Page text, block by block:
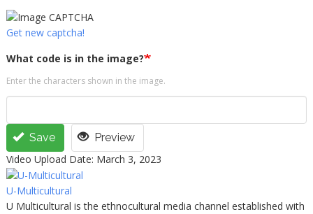
Get new captcha!
What code is in the image?
Enter the characters shown in the image.
Save
Preview
Video Upload Date: March 3, 2023
U-Multicultural
U Multicultural is the ethnocultural media channel established with